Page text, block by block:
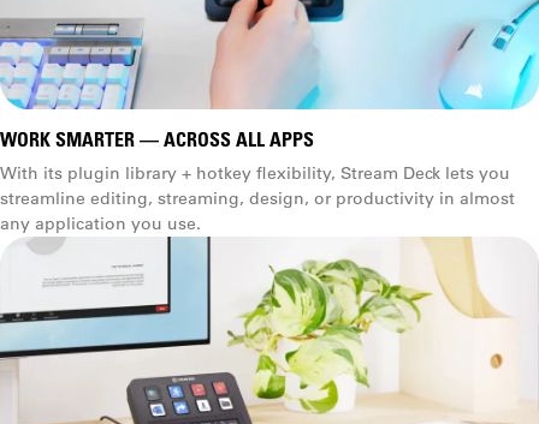
WORK SMARTER — ACROSS ALL APPS
With its plugin library + hotkey flexibility, Stream Deck lets you
streamline editing, streaming, design, or productivity in almost
any application you use.